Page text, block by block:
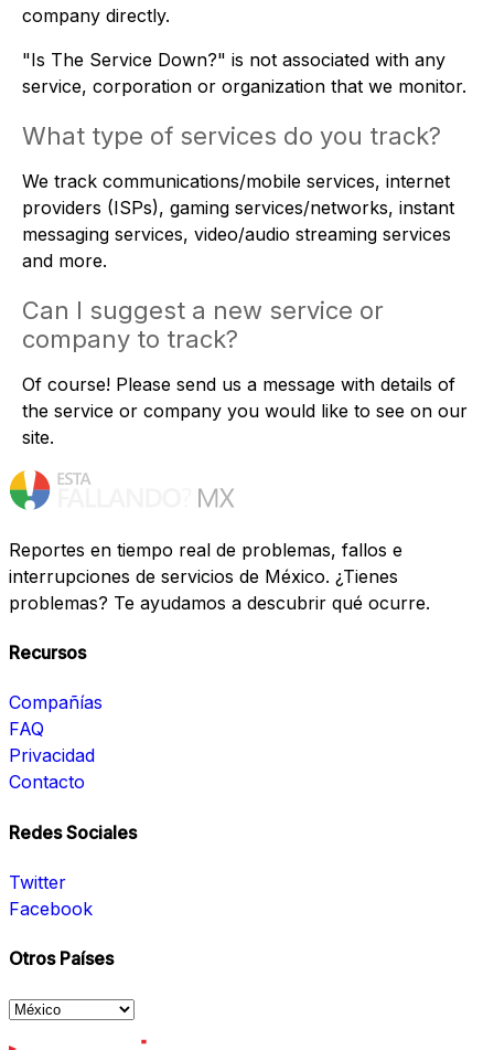
company directly.
"Is The Service Down?" is not associated with any
service, corporation or organization that we monitor.
What type of services do you track?
We track communications/mobile services, internet
providers (ISPs), gaming services/networks, instant
messaging services, video/audio streaming services
and more.
Can I suggest a new service or
company to track?
Of course! Please send us a message with details of
the service or company you would like to see on our
site.
Reportes en tiempo real de problemas, fallos e
interrupciones de servicios de México. ¿Tienes
problemas? Te ayudamos a descubrir qué ocurre.
Recursos
Compañías
FAQ
Privacidad
Contacto
Redes Sociales
Twitter
Facebook
Otros Países